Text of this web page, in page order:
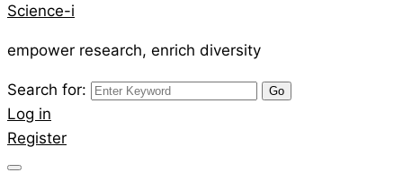
Science-i
empower research, enrich diversity
Search for:
Log in
Register